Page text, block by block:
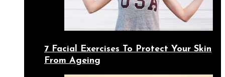
7 Facial Exercises To Protect Your Skin
From Ageing